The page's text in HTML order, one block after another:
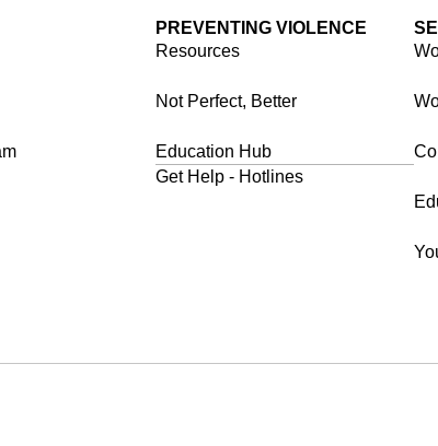
PREVENTING VIOLENCE
Resources
Not Perfect, Better
Education Hub
Get Help - Hotlines